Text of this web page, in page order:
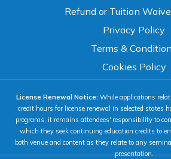
Refund or Tuition
Privacy Policy
Terms &
Cookies Policy
License Renewal Notice: While applications
credit hours for license renewal in selected states
programs, it remains attendees' responsibility to
which they seek continuing education credits to
both venue and content as they relate to any
presentation.
120%
High Contrast
Grayscale